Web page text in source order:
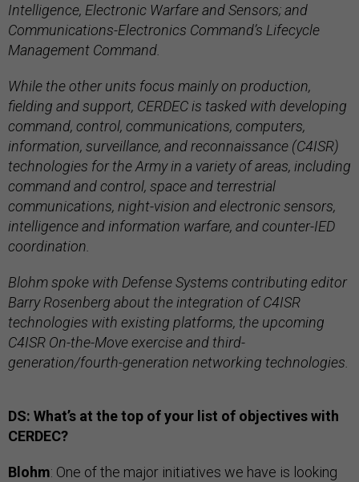
Intelligence, Electronic Warfare and Sensors; and
Communications-Electronics Command’s Lifecycle
Management Command.
While the other units focus mainly on production,
fielding and support, CERDEC is tasked with developing
command, control, communications, computers,
information, surveillance, and reconnaissance (C4ISR)
technologies for the Army in a variety of areas, including
command and control, space and terrestrial
communications, night-vision and electronic sensors,
intelligence and information warfare, and counter-IED
coordination.
Blohm spoke with Defense Systems contributing editor
Barry Rosenberg about the integration of C4ISR
technologies with existing platforms, the upcoming
C4ISR On-the-Move exercise and third-
generation/fourth-generation networking technologies.
DS: What’s at the top of your list of objectives with
CERDEC?
Blohm: One of the major initiatives we have is looking